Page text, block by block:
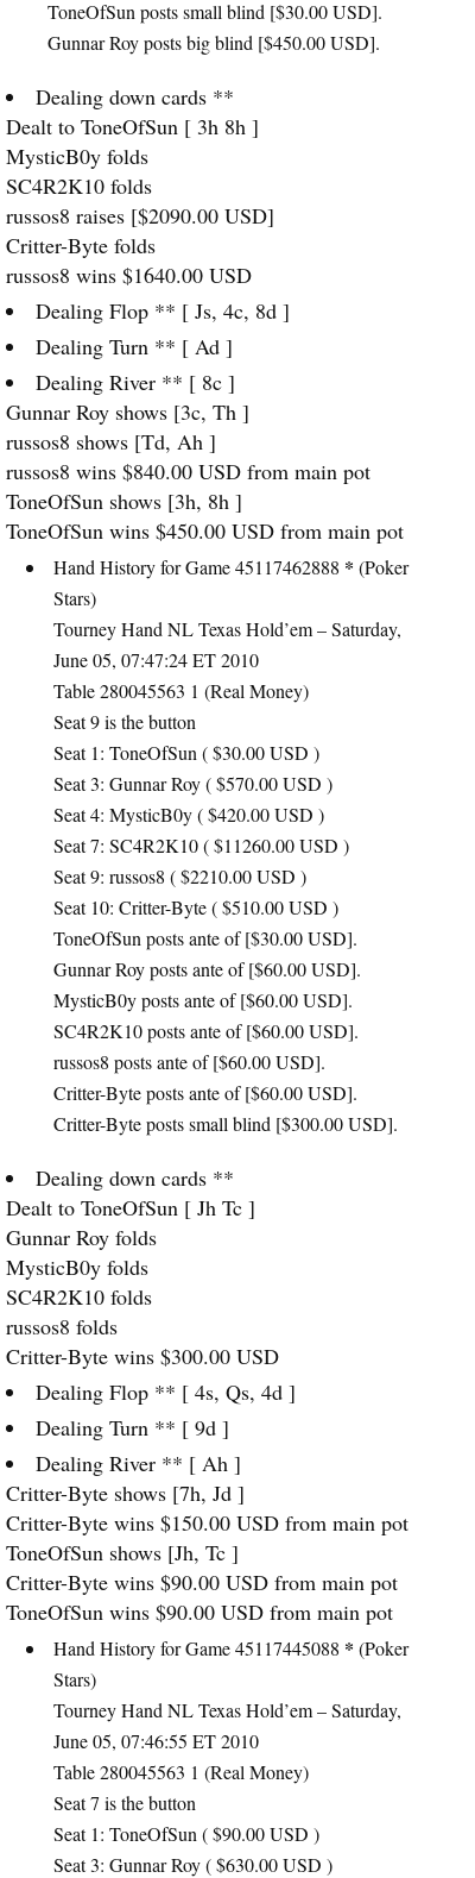
ToneOfSun posts small blind [$30.00USD].
Gunnar Roy posts big blind [$450.00USD].
Dealing down cards **
Dealt to ToneOfSun [ 3h 8h ]
MysticB0y folds
SC4R2K10 folds
russos8 raises [$2090.00 USD]
Critter-Byte folds
russos8 wins $1640.00 USD
Dealing Flop ** [ Js, 4c, 8d ]
Dealing Turn ** [ Ad ]
Dealing River ** [ 8c ]
Gunnar Roy shows [3c, Th ]
russos8 shows [Td, Ah ]
russos8 wins $840.00 USD from main pot
ToneOfSun shows [3h, 8h ]
ToneOfSun wins $450.00 USD from main pot
Hand History for Game 45117462888 * (Poker
Stars)
Tourney Hand NL Texas Hold’em – Saturday,
June 05, 07:47:24 ET 2010
Table 280045563 1 (Real Money)
Seat 9 is the button
Seat 1: ToneOfSun ( $30.00USD )
Seat 3: Gunnar Roy ( $570.00USD )
Seat 4: MysticB0y ( $420.00USD )
Seat 7: SC4R2K10 ( $11260.00USD )
Seat 9: russos8 ( $2210.00USD )
Seat 10: Critter-Byte ( $510.00USD )
ToneOfSun posts ante of [$30.00USD].
Gunnar Roy posts ante of [$60.00USD].
MysticB0y posts ante of [$60.00USD].
SC4R2K10 posts ante of [$60.00USD].
russos8 posts ante of [$60.00USD].
Critter-Byte posts ante of [$60.00USD].
Critter-Byte posts small blind [$300.00USD].
Dealing down cards **
Dealt to ToneOfSun [ Jh Tc ]
Gunnar Roy folds
MysticB0y folds
SC4R2K10 folds
russos8 folds
Critter-Byte wins $300.00 USD
Dealing Flop ** [ 4s, Qs, 4d ]
Dealing Turn ** [ 9d ]
Dealing River ** [ Ah ]
Critter-Byte shows [7h, Jd ]
Critter-Byte wins $150.00 USD from main pot
ToneOfSun shows [Jh, Tc ]
Critter-Byte wins $90.00 USD from main pot
ToneOfSun wins $90.00 USD from main pot
Hand History for Game 45117445088 * (Poker
Stars)
Tourney Hand NL Texas Hold’em – Saturday,
June 05, 07:46:55 ET 2010
Table 280045563 1 (Real Money)
Seat 7 is the button
Seat 1: ToneOfSun ( $90.00USD )
Seat 3: Gunnar Roy ( $630.00USD )